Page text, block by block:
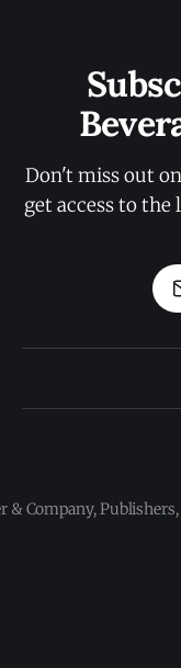
Don't miss out
get access to
& Company,